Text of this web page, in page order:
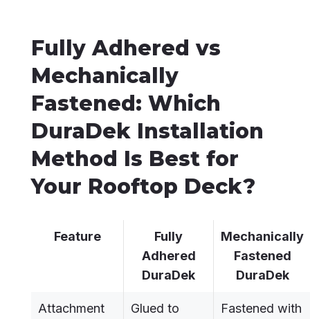
Fully Adhered vs
Mechanically
Fastened: Which
DuraDek Installation
Method Is Best for
Your Rooftop Deck?
Feature
Fully
Adhered
DuraDek
Mechanically
Fastened
DuraDek
Attachment
Glued to
Fastened with